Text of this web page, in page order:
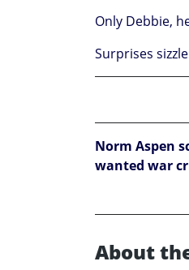
Only Debbie,
Surprises
Norm Aspen
wanted war
About